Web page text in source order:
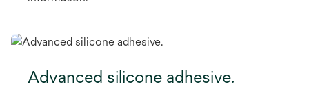
Advanced silicone adhesive.